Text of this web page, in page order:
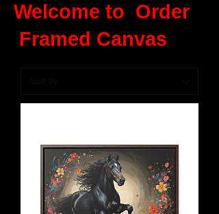
Welcome to Order
Framed Canvas